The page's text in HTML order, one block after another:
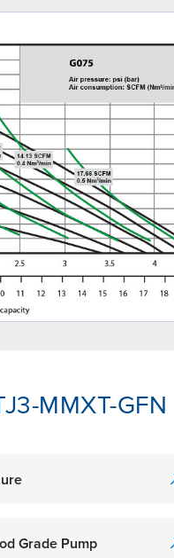
MMXT-GFN
Grade Pump